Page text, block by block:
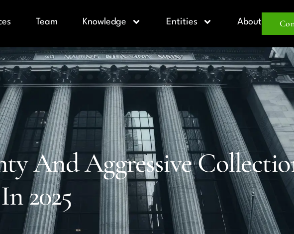
Team Knowledge Entities About
And Aggressive
2025